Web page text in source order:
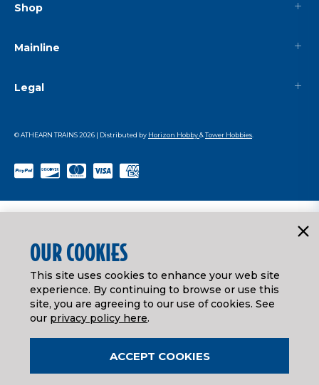
Shop
Mainline
Legal
© ATHEARN TRAINS2026 | Distributed by Horizon Hobby&Tower Hobbies
OUR COOKIES
This site uses cookies to enhance your web site
experience. By continuing to browse or use this
site, you are agreeing to our use of cookies. See
our privacy policy here.
ACCEPT COOKIES